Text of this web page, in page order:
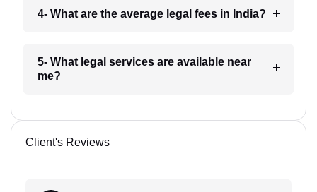
4- What are the average legal fees in India?
5- What legal services are available near
me?
Client's Reviews